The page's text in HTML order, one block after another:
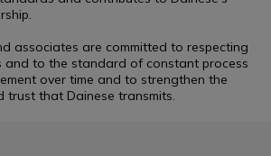
associates are committed to respecting
and to the standard of constant process
over time and to strengthen the
trust that Dainese transmits.